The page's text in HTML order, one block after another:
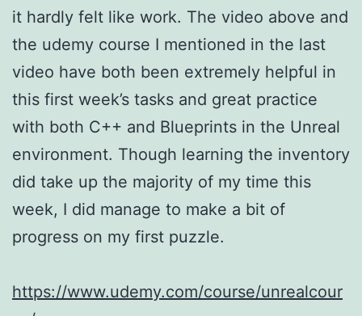
it hardly felt like work. The video above and
the udemy course I mentioned in the last
video have both been extremely helpful in
this first week’s tasks and great practice
with both C++ and Blueprints in the Unreal
environment. Though learning the inventory
did take up the majority of my time this
week, I did manage to make a bit of
progress on my first puzzle.
https://www.udemy.com/course/unrealcour